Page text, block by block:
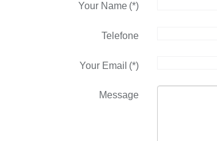
Your Name (*)
Telefone
Your Email (*)
Message